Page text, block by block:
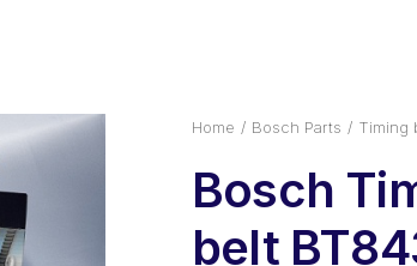
Home Bosch Parts Timing
Bosch
belt